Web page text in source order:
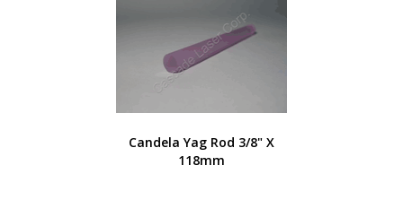
Candela Yag Rod 3/8" X
118mm